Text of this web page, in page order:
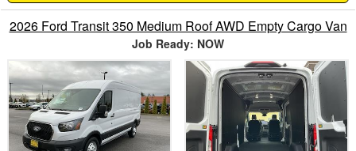
2026 Ford Transit 350 Medium Roof AWD Empty Cargo Van
Job Ready: NOW